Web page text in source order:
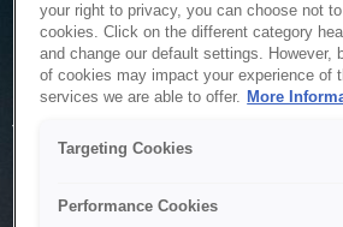
Service
The system is temporarily unable to
to maintenance or technical
your right to privacy, you can choose not
cookies. Click on the different category
and change our default settings. However,
of cookies may impact your experience of
services we are able to offer. More
Targeting Cookies
Performance Cookies